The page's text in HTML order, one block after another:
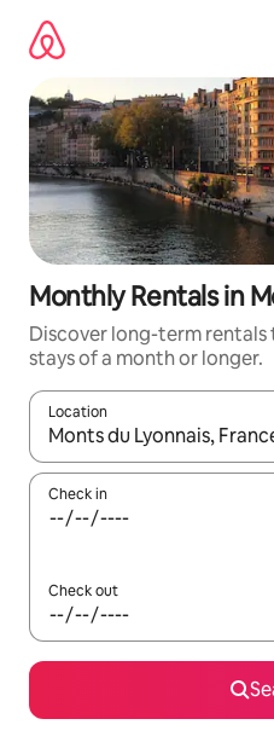
content
Monthly Rentals in
Discover long-term
stays of a month or longer.
Location
When results are available,
Check in
Check out